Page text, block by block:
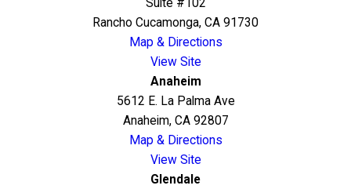
Suite #102
Rancho Cucamonga, CA 91730
Map & Directions
View Site
Anaheim
5612 E. La Palma Ave
Anaheim, CA 92807
Map & Directions
View Site
Glendale